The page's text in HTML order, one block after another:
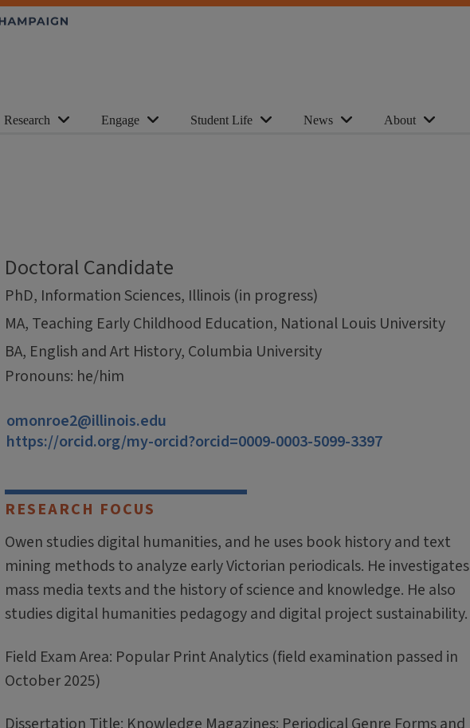
Research Engage Student Life News About
Doctoral Candidate
PhD, Information Sciences, Illinois (in progress)
MA, Teaching Early Childhood Education, National Louis University
BA, English and Art History, Columbia University
Pronouns: he/him
omonroe2@illinois.edu
https://orcid.org/my-orcid?orcid=0009-0003-5099-3397
RESEARCH FOCUS
Owen studies digital humanities, and he uses book history and text
mining methods to analyze early Victorian periodicals. He investigates
mass media texts and the history of science and knowledge. He also
studies digital humanities pedagogy and digital project sustainability.
Field Exam Area: Popular Print Analytics (field examination passed in
October 2025)